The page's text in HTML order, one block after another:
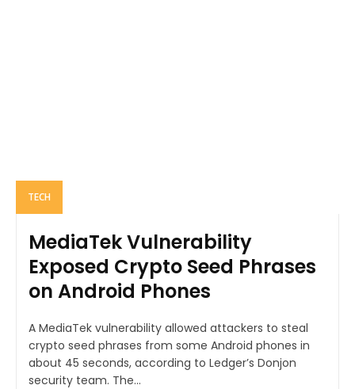
TECH
MediaTek Vulnerability
Exposed Crypto Seed Phrases
on Android Phones
A MediaTek vulnerability allowed attackers to steal
crypto seed phrases from some Android phones in
about 45 seconds, according to Ledger’s Donjon
security team. The...